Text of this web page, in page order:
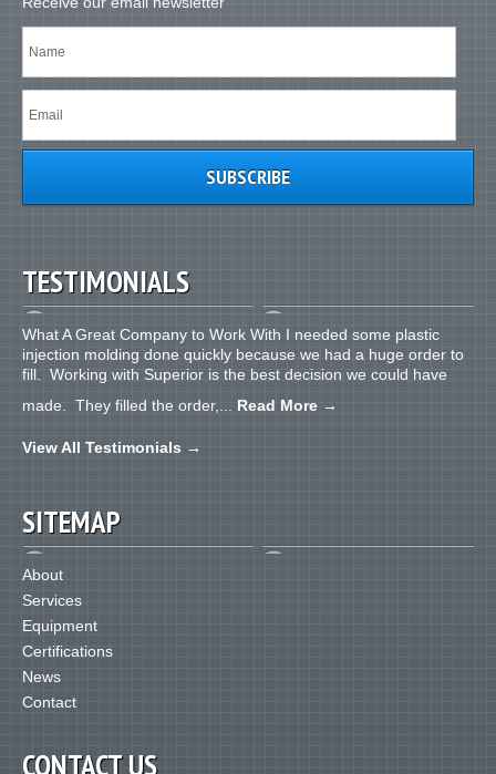
TESTIMONIALS
What A Great Company to Work With I needed some plastic
injection molding done quickly because we had a huge order to
fill. Working with Superior is the best decision we could have
made. They filled the order,... Read More →
View All Testimonials →
SITEMAP
About
Services
Equipment
Certifications
News
Contact
CONTACT US